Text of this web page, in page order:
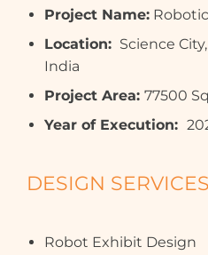
Project Name:
Location: Science
India
Project Area: 77500
Year of Execution:
DESIGN SERVICES
Robot Exhibit Design